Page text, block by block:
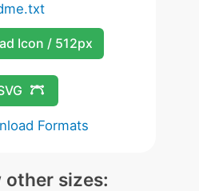
Icon / 512px
Formats
other sizes: